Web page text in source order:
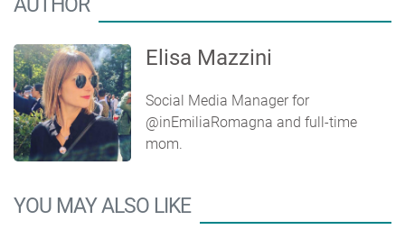
AUTHOR
Elisa Mazzini
Social Media Manager for
@inEmiliaRomagna and full-time
mom.
YOU MAY ALSO LIKE